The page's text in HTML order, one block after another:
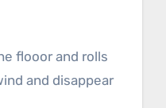
flooor and rolls
and disappear